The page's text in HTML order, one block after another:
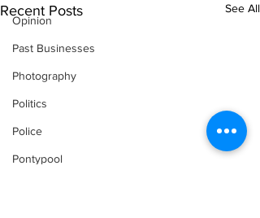
Opinion
Past Businesses
Photography
Politics
Police
Pontypool
Recent Posts See All